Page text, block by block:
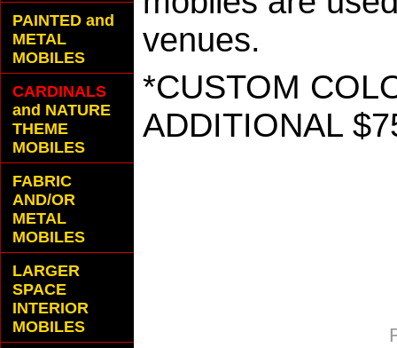
venues.
*CUSTOM
ADDITIONAL
PAINTED and
METAL
MOBILES
CARDINALS
and NATURE
THEME
MOBILES
FABRIC
AND/OR
METAL
MOBILES
LARGER
SPACE
INTERIOR
MOBILES